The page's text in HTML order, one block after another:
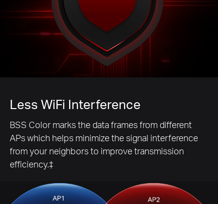
Less WiFi Interference
BSS Color marks the data frames from different
APs which helps minimize the signal interference
from your neighbors to improve transmission
efficiency.‡